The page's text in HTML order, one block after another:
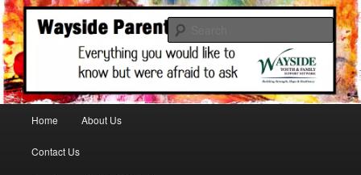
WaysideParents
A support site for parents in need
Skip to primary content
Home About Us
Contact Us